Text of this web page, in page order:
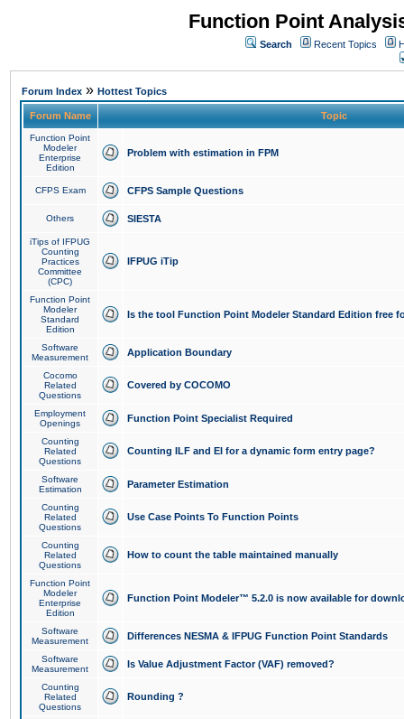
Function Point
Search Recent Topics
Forum Index » Hottest Topics
Forum Name Topic
Function Point
Modeler
Enterprise
Edition
Problem with estimation in FPM
CFPS Exam CFPS Sample Questions
Others SIESTA
iTips of IFPUG
Counting
Practices
Committee
(CPC)
IFPUG iTip
Function Point
Modeler
Standard
Edition
Is the tool Function Point Modeler Standard Edition free
Software
Measurement
Application Boundary
Cocomo
Related
Questions
Covered by COCOMO
Employment
Openings
Function Point Specialist Required
Counting
Related
Questions
Counting ILF and EI for a dynamic form entry page?
Software
Estimation
Parameter Estimation
Counting
Related
Questions
Use Case Points To Function Points
Counting
Related
Questions
How to count the table maintained manually
Function Point
Modeler
Enterprise
Edition
Function Point Modeler™ 5.2.0 is now available for
Software
Measurement
Differences NESMA & IFPUG Function Point Standards
Software
Measurement
Is Value Adjustment Factor (VAF) removed?
Counting
Related
Questions
Rounding ?